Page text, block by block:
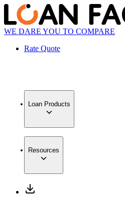
WE DARE YOU TO COMPARE
Rate Quote
Loan Products
Resources